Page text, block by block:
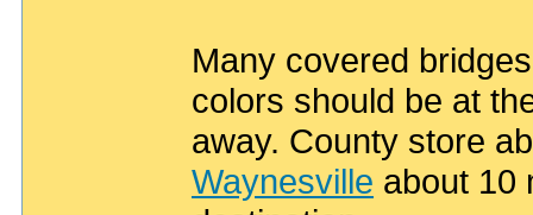
Many covered
colors should be at
away. County store
Waynesville about 10